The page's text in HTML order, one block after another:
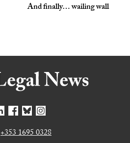
And finally… wailing wall
+353 1695 0328